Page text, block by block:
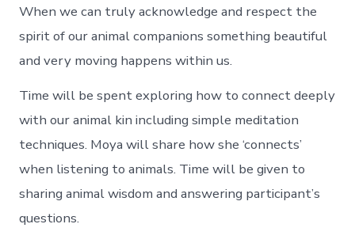
When we can truly acknowledge and respect the
spirit of our animal companions something beautiful
and very moving happens within us.
Time will be spent exploring how to connect deeply
with our animal kin including simple meditation
techniques. Moya will share how she ‘connects’
when listening to animals. Time will be given to
sharing animal wisdom and answering participant’s
questions.